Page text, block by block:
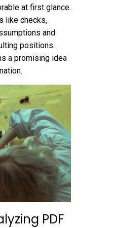
at first glance.
like checks‚
and
positions.
a promising idea
PDF